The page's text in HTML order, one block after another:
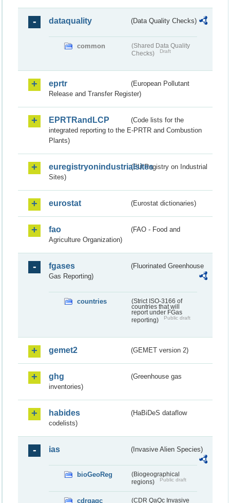
dataquality (Data Quality Checks)
common
(Shared Data Quality
Checks)
Draft
eprtr
(European Pollutant
Release and Transfer Register)
EPRTRandLCP
(Code lists for the
integrated reporting to the E-PRTR and Combustion
Plants)
euregistryonindustrialsites(EU Registry on Industrial
Sites)
eurostat (Eurostat dictionaries)
fao
(FAO - Food and
Agriculture Organization)
fgases
(Fluorinated Greenhouse
Gas Reporting)
countries
(Strict ISO-3166 of
countries that will
report under FGas
reporting)
Public draft
gemet2 (GEMET version 2)
ghg
(Greenhouse gas
inventories)
habides
(HaBiDeS dataflow
codelists)
ias (Invasive Alien Species)
bioGeoReg
(Biogeographical
regions)
Public draft
cdrqaqc
(CDR QaQc Invasive